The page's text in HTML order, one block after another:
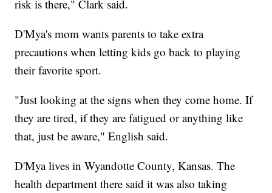
risk is there," Clark said.
D'Mya's mom wants parents to take extra
precautions when letting kids go back to playing
their favorite sport.
"Just looking at the signs when they come home. If
they are tired, if they are fatigued or anything like
that, just be aware," English said.
D'Mya lives in Wyandotte County, Kansas. The
health department there said it was also taking